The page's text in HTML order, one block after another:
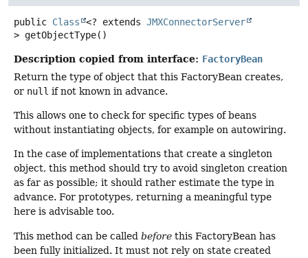
public Class <? extends JMXConnectorServer
> getObjectType()
Description copied from interface: FactoryBean
Return the type of object that this FactoryBean creates,
or null if not known in advance.
This allows one to check for specific types of beans
without instantiating objects, for example on autowiring.
In the case of implementations that create a singleton
object, this method should try to avoid singleton creation
as far as possible; it should rather estimate the type in
advance. For prototypes, returning a meaningful type
here is advisable too.
This method can be called before this FactoryBean has
been fully initialized. It must not rely on state created